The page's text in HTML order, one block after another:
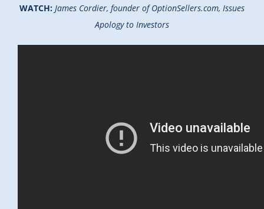
WATCH: James Cordier, founder of OptionSellers.com, Issues
Apology to Investors